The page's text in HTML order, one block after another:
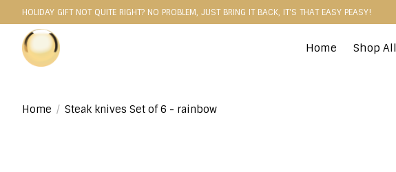
HOLIDAY GIFT NOT QUITE RIGHT? NO PROBLEM, JUST BRING IT BACK, IT'S THAT EASY PEASY!
Home Shop All
Home / Steak knives Set of 6 - rainbow